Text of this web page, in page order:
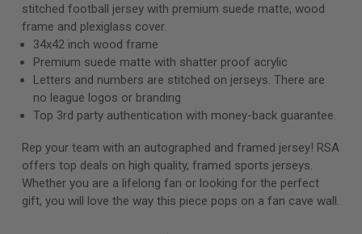
stitched football jersey with premium suede matte, wood
frame and plexiglass cover.
34x42 inch wood frame
Premium suede matte with shatter proof acrylic
Letters and numbers are stitched on jerseys. There are
no league logos or branding
Top 3rd party authentication with money-back guarantee.
Rep your team with an autographed and framed jersey! RSA
offers top deals on high quality, framed sports jerseys.
Whether you are a lifelong fan or looking for the perfect
gift, you will love the way this piece pops on a fan cave wall.